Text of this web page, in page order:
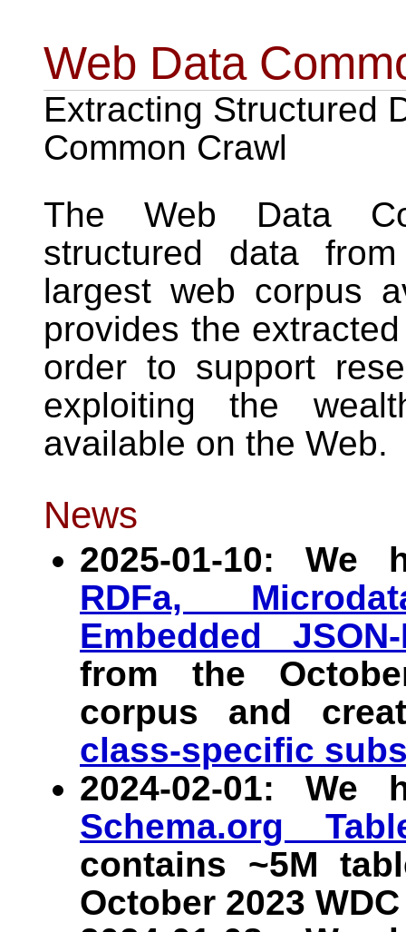
Web Data
Extracting Structured
Common Crawl
The Web Data
structured data
largest web corpus
provides the
order to support
exploiting the
available on the Web.
News
2025-01-10: We
RDFa,
Embedded
from the
corpus and
class-specific
2024-02-01: We
Schema.org
contains ~5M
October 2023